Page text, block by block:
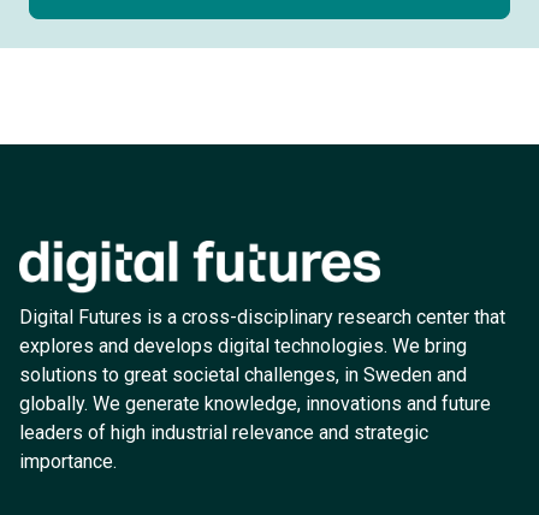
Digital Futures is a cross-disciplinary research center that
explores and develops digital technologies. We bring
solutions to great societal challenges, in Sweden and
globally. We generate knowledge, innovations and future
leaders of high industrial relevance and strategic
importance.